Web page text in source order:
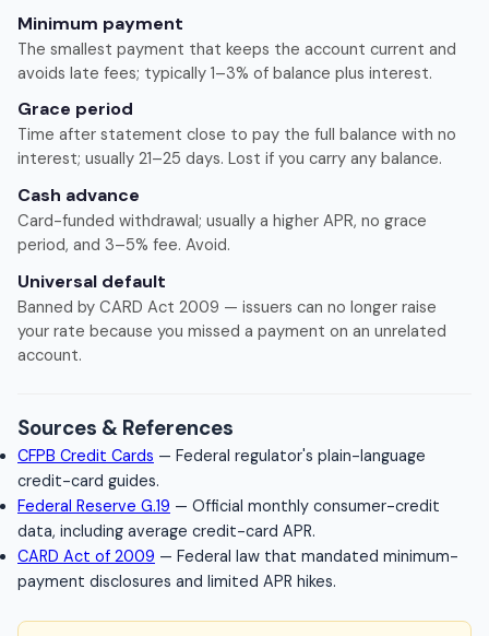
Minimum payment
The smallest payment that keeps the account current and
avoids late fees; typically 1–3% of balance plus interest.
Grace period
Time after statement close to pay the full balance with no
interest; usually 21–25 days. Lost if you carry any balance.
Cash advance
Card-funded withdrawal; usually a higher APR, no grace
period, and 3–5% fee. Avoid.
Universal default
Banned by CARD Act 2009 — issuers can no longer raise
your rate because you missed a payment on an unrelated
account.
Sources & References
CFPB Credit Cards — Federal regulator's plain-language
credit-card guides.
Federal Reserve G.19 — Official monthly consumer-credit
data, including average credit-card APR.
CARD Act of 2009 — Federal law that mandated minimum-
payment disclosures and limited APR hikes.